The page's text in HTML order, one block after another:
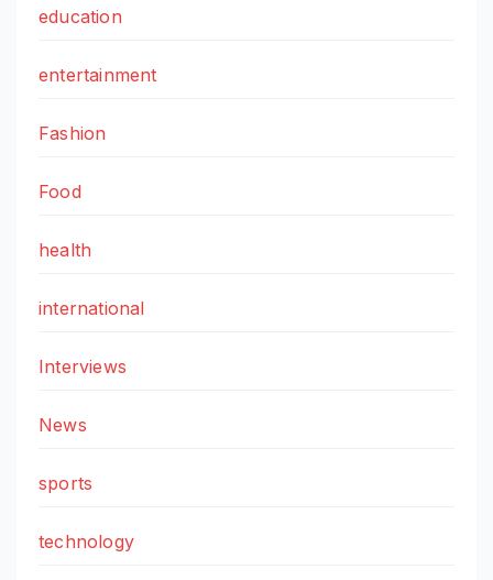
education
entertainment
Fashion
Food
health
international
Interviews
News
sports
technology